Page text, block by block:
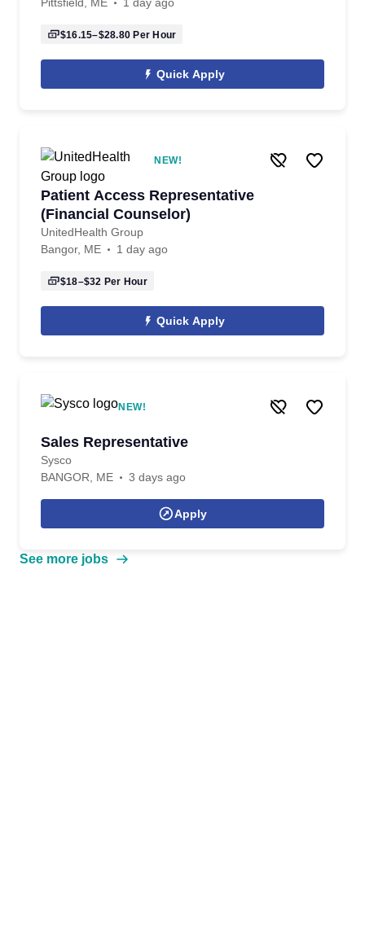
$16.15–$28.80 Per Hour
Quick Apply
NEW!
Patient Access Representative
(Financial Counselor)
UnitedHealth Group
Bangor, ME
1 day ago
$18–$32 Per Hour
Quick Apply
NEW!
Sales Representative
Sysco
BANGOR, ME
3 days ago
Apply
See more jobs